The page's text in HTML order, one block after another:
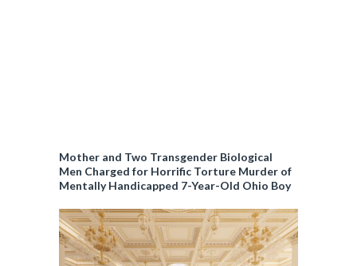
Mother and Two Transgender Biological
Men Charged for Horrific Torture Murder of
Mentally Handicapped 7-Year-Old Ohio Boy